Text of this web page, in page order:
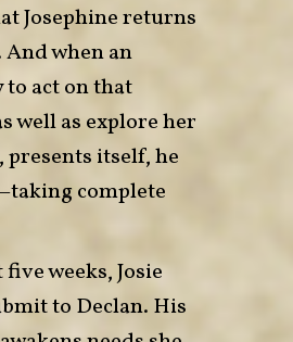
Josephine returns
when an
act on that
well as explore her
presents itself, he
complete
weeks, Josie
to Declan. His